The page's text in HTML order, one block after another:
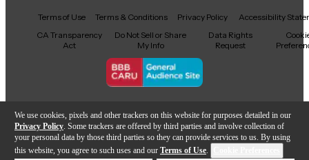
We use cookies, pixels and other trackers on this website for purposes detailed in our
Privacy Policy . Some trackers are offered by third parties and involve collection of
your personal data by those third parties so they can provide services to us. By using
this website, you agree to such uses and our Terms of Use.
Facebook
X YouTubeInstagram
TikTokThreads
Terms of Use Terms & Conditions Privacy Policy
Accessibility
CA Transparency
Act
Do Not Sell or Share
My Info
Data Rights
Request
Copyright © Guitar Center Inc.